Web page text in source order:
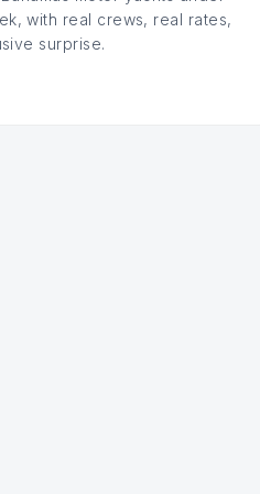
with real crews, real rates,
surprise.